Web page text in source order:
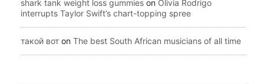
shark tank weight loss gummies on Olivia Rodrigo
interrupts Taylor Swift’s chart-topping spree
такой вот on The best South African musicians of all time